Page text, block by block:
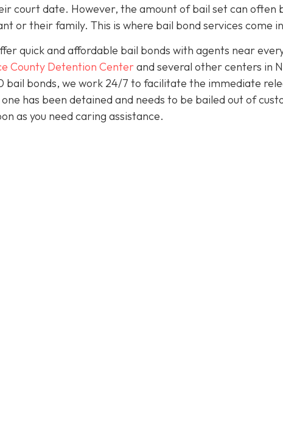
court date. However, the amount of bail set can often
or their family. This is where bail bond services come
quick and affordable bail bonds with agents near
County Detention Centerand several other centers in
bail bonds, we work 24/7 to facilitate the immediate
has been detained and needs to be bailed out of
as you need caring assistance.